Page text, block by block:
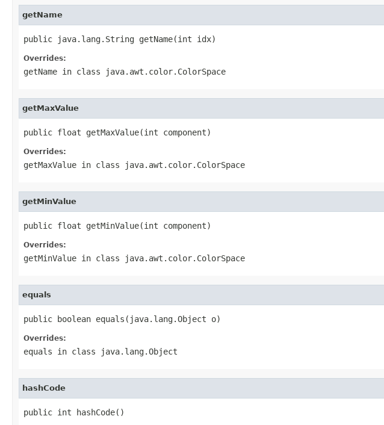
getName
public java.lang.String getName(int idx)
Overrides:
getName in class java.awt.color.ColorSpace
getMaxValue
public float getMaxValue(int component)
Overrides:
getMaxValue in class java.awt.color.ColorSpace
getMinValue
public float getMinValue(int component)
Overrides:
getMinValue in class java.awt.color.ColorSpace
equals
public boolean equals(java.lang.Object o)
Overrides:
equals in class java.lang.Object
hashCode
public int hashCode()